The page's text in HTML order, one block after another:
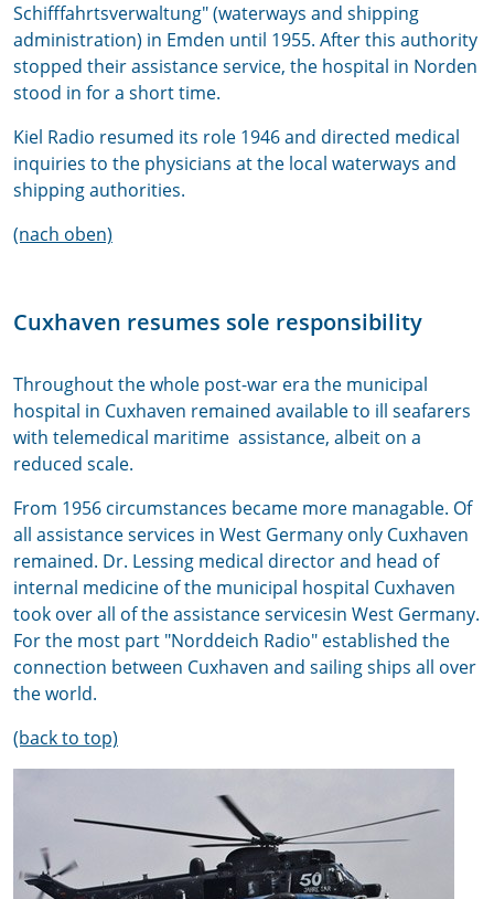
Schifffahrtsverwaltung" (waterways and shipping
administration) in Emden until 1955. After this authority
stopped their assistance service, the hospital in Norden
stood in for a short time.
Kiel Radio resumed its role 1946 and directed medical
inquiries to the physicians at the local waterways and
shipping authorities.
(nach oben)
Cuxhaven resumes sole responsibility
Throughout the whole post-war era the municipal
hospital in Cuxhaven remained available to ill seafarers
with telemedical maritime assistance, albeit on a
reduced scale.
From 1956 circumstances became more managable. Of
all assistance services in West Germany only Cuxhaven
remained. Dr. Lessing medical director and head of
internal medicine of the municipal hospital Cuxhaven
took over all of the assistance servicesin West Germany.
For the most part "Norddeich Radio" established the
connection between Cuxhaven and sailing ships all over
the world.
(back to top)